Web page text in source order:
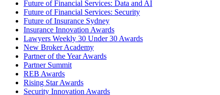
Future of Financial Services: Data and AI
Future of Financial Services: Security
Future of Insurance Sydney
Insurance Innovation Awards
Lawyers Weekly 30 Under 30 Awards
New Broker Academy
Partner of the Year Awards
Partner Summit
REB Awards
Rising Star Awards
Security Innovation Awards